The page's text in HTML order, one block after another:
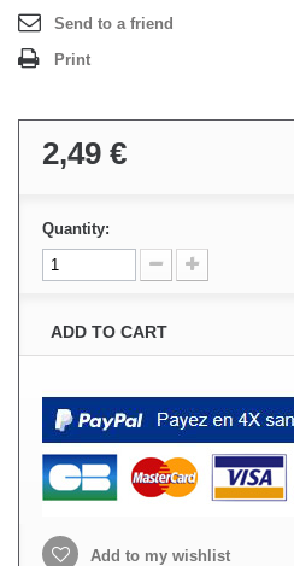
Send to a friend
Print
2,49 €
Quantity:
ADD TO CART
Add to my wishlist